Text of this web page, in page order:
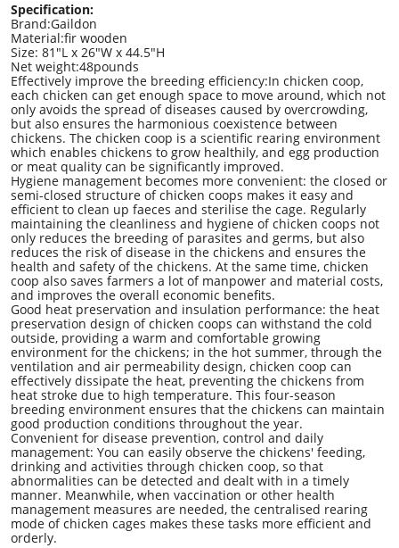
Specification:
Brand:Gaildon
Material:fir wooden
Size: 81"L x 26"W x 44.5"H
Net weight:48pounds
‌Effectively improve the breeding efficiency:In chicken coop,
each chicken can get enough space to move around, which not
only avoids the spread of diseases caused by overcrowding,
but also ensures the harmonious coexistence between
chickens. The chicken coop is a scientific rearing environment
which enables chickens to grow healthily, and egg production
or meat quality can be significantly improved.
Hygiene management becomes more convenient: the closed or
semi-closed structure of chicken coops makes it easy and
efficient to clean up faeces and sterilise the cage. Regularly
maintaining the cleanliness and hygiene of chicken coops not
only reduces the breeding of parasites and germs, but also
reduces the risk of disease in the chickens and ensures the
health and safety of the chickens. At the same time, chicken
coop also saves farmers a lot of manpower and material costs,
and improves the overall economic benefits.
Good heat preservation and insulation performance: the heat
preservation design of chicken coops can withstand the cold
outside, providing a warm and comfortable growing
environment for the chickens; in the hot summer, through the
ventilation and air permeability design, chicken coop can
effectively dissipate the heat, preventing the chickens from
heat stroke due to high temperature. This four-season
breeding environment ensures that the chickens can maintain
good production conditions throughout the year.
Convenient for disease prevention, control and daily
management: You can easily observe the chickens' feeding,
drinking and activities through chicken coop, so that
abnormalities can be detected and dealt with in a timely
manner. Meanwhile, when vaccination or other health
management measures are needed, the centralised rearing
mode of chicken cages makes these tasks more efficient and
orderly.